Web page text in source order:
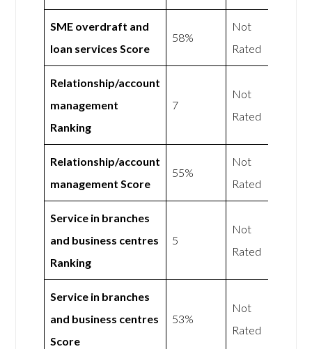
SME overdraft and
loan services Score
58%
Not
Rated
Relationship/account
management
Ranking
7
Not
Rated
Relationship/account
management Score
55%
Not
Rated
Service in branches
and business centres
Ranking
5
Not
Rated
Service in branches
and business centres
Score
53%
Not
Rated